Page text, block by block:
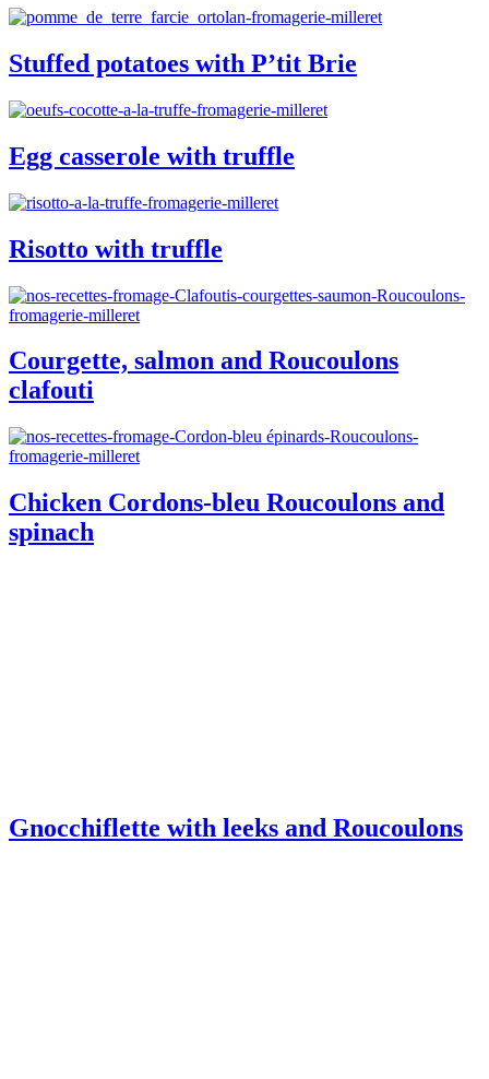
Stuffed potatoes with P’tit Brie
Egg casserole with truffle
Risotto with truffle
Courgette, salmon and Roucoulons
clafouti
Chicken Cordons-bleu Roucoulons and
spinach